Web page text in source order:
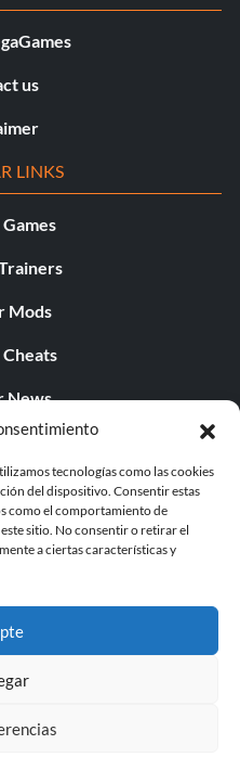
tecnologías como las cookies
del dispositivo. Consentir estas
como el comportamiento de
sitio. No consentir o retirar el
a ciertas características y
us
LINKS
Mods
News
Games